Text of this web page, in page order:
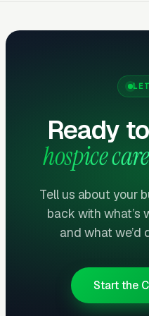
By end of week one,
producing clicks
one, you should
which keywords are
Months Two
Cost per lead trends
improve. Map Pack
Ready
hospice care
Tell us about your
back with what’s
and what we’d
Start the